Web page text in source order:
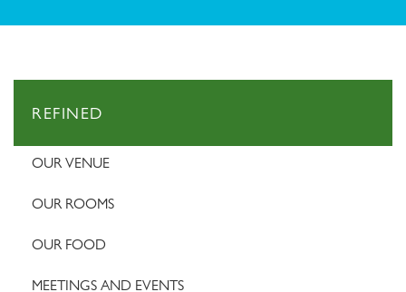
REFINED
OUR VENUE
OUR ROOMS
OUR FOOD
MEETINGS AND EVENTS